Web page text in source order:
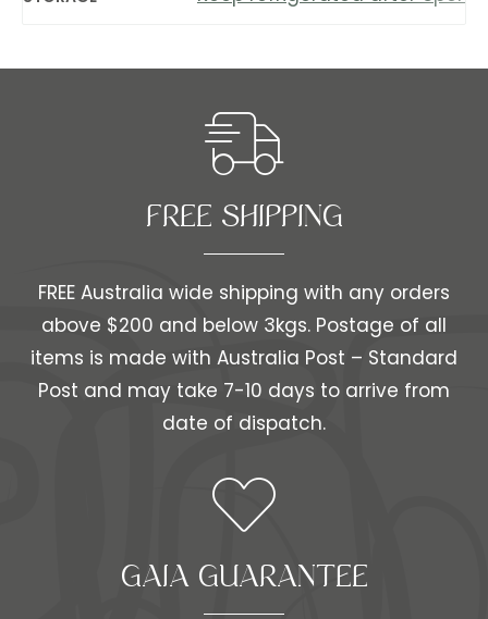
FREE SHIPPING​​
FREE Australia wide shipping with any orders
above $200 and below 3kgs. Postage of all
items is made with Australia Post – Standard
Post and may take 7-10 days to arrive from
date of dispatch.
GAIA GUARANTEE